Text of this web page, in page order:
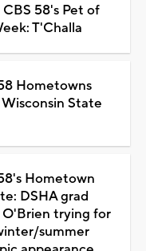
58's Pet of
T'Challa
Hometowns
State
Hometown
DSHA grad
O'Brien trying for
summer